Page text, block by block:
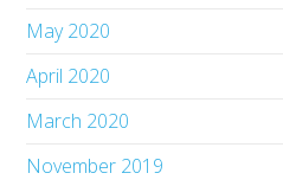
May 2020
April 2020
March 2020
November 2019